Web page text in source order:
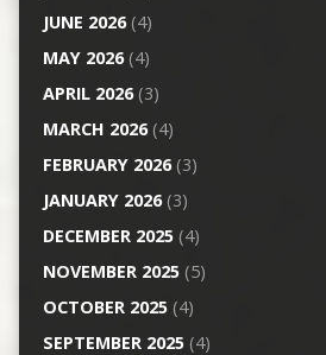
JUNE 2026(4)
MAY 2026(4)
APRIL 2026(3)
MARCH 2026(4)
FEBRUARY 2026(3)
JANUARY 2026(3)
DECEMBER 2025(4)
NOVEMBER 2025(5)
OCTOBER 2025(4)
SEPTEMBER 2025(4)